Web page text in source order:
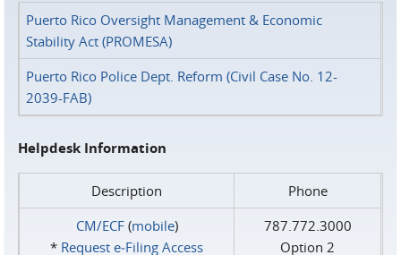
Puerto Rico Oversight Management & Economic
Stability Act (PROMESA)
Puerto Rico Police Dept. Reform (Civil Case No. 12-
2039-FAB)
Helpdesk Information
Description
Phone
CM/ECF(mobile)
* Request e‑Filing Access
787.772.3000
Option 2